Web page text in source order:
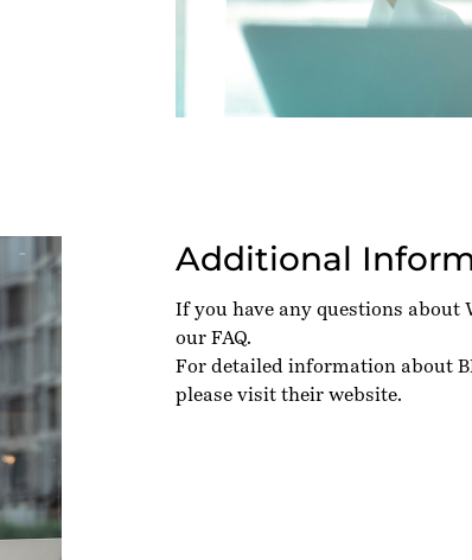
Additional
If you have any questions about
our FAQ.
For detailed information about
please visit their website.